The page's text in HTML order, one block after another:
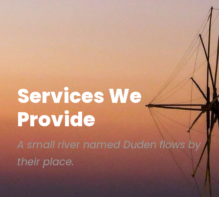
Services We
Provide
A small river named Duden flows by
their place.